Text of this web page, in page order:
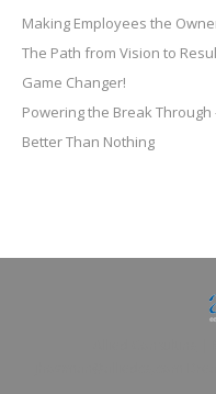
Making Employees the
The Path from Vision to
Game Changer!
Powering the Break Through
Better Than Nothing